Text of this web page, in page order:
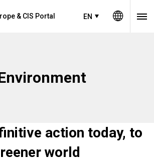
& CIS Portal EN
action today, to
world